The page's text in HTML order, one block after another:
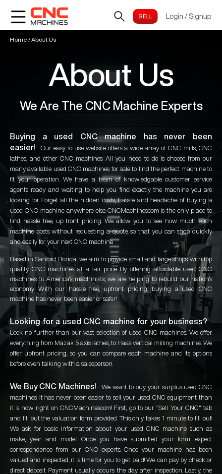
Login / Signup
Home /About Us
About Us
We Are The CNC Machine Experts
Buying a used CNC machine has never been
easier!
Our easy to use website offers a wide array of CNC mills, CNC
lathes, and other CNC machines. All you need to do is choose from our
many available used CNC machines for sale to find the perfect machine to
fit your operation. We have a team of knowledgable customer service
agents ready and waiting to help you find exactly the machine you are
looking for. Forget all the hidden costs, hassle and headache of buying a
used CNC machine anywhere else. CNCMachines.com is the only place to
find hassle free, up front pricing. We allow you to see how much each
machine costs without requesting a quote, so that you can shop quickly
and easily for your next CNC machine.
Based in Sanford Florida, we aim to provide small and large shops with top
quality CNC machines at a fair price. By offering affordable used CNC
machines to America's machinists, we are helping to rebuild our nation's
economy. With our hassle free, upfront pricing, buying a used CNC
machine has never been easier or safer!
Looking for a used CNC machine for your business?
Look no further than our vast selection of used CNC machines. We offer
everything from Mazak 5 axis lathes, to Haas vertical milling machines. We
offer upfront pricing, so you can compare each machine and its options
before even talking with a salesperson.
We Buy CNC Machines!
We want to buy your surplus used CNC
machines! It has never been easier to sell your used CNC equipment than
it is now right on CNCMachines.com! First, go to our "Sell Your CNC" tab
and fill out the valuation form provided. This only takes 1 minute to fill out!
We ask for basic information about your used CNC machine such as
make, year and model. Once you have submitted your form, expect
correspondence from our CNC experts. Once your machine has been
valued and inspected, it is time for you to get paid! We can pay by check or
direct deposit. Payment usually occurs the day after inspection. Lastly, the